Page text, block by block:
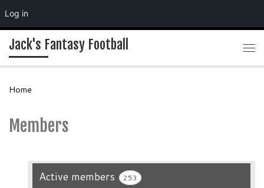
Log inSkip to content
Jack's Fantasy Football
Home
Members
Active members 253